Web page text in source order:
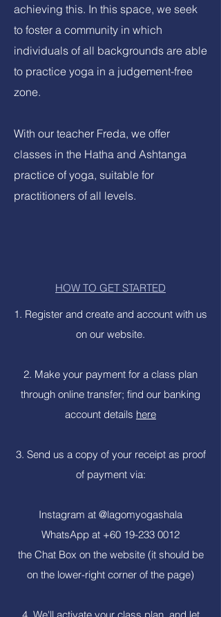
achieving this. In this space, we seek
to foster a community in which
individuals of all backgrounds are able
to practice yoga in a judgement-free
zone.
With our teacher Freda, we offer
classes in the Hatha and Ashtanga
practice of yoga, suitable for
practitioners of all levels.
HOW TO GET STARTED
1. Register and create and account with us
on our website.
2. Make your payment for a class plan
through online transfer; find our banking
account details here
3. Send us a copy of your receipt as proof
of payment via:
Instagram at @lagomyogashala
WhatsApp at +60 19-233 0012
the Chat Box on the website (it should be
on the lower-right corner of the page)